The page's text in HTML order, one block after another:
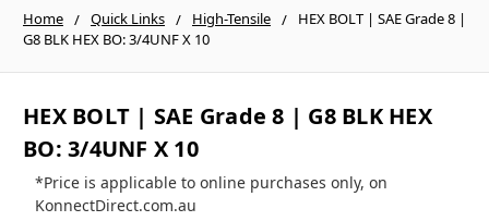
Home Quick Links High-Tensile
HEX BOLT | SAE Grade 8 |
G8 BLK HEX BO: 3/4UNF X 10
HEX BOLT | SAE Grade 8 | G8 BLK HEX
BO: 3/4UNF X 10
*Price is applicable to online purchases only, on
KonnectDirect.com.au